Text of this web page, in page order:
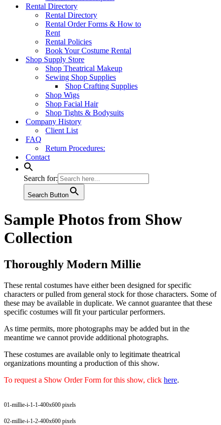
Rental Directory
Rental Directory
Rental Order Forms & How to
Rent
Rental Policies
Book Your Costume Rental
Shop Supply Store
Shop Theatrical Makeup
Sewing Shop Supplies
Shop Crafting Supplies
Shop Wigs
Shop Facial Hair
Shop Tights & Bodysuits
Company History
Client List
FAQ
Return Procedures:
Contact
Search for:
Search Button
Sample Photos from Show
Collection
Thoroughly Modern Millie
These rental costumes have either been designed for specific
characters or pulled from general stock for those characters. Some of
these may be available in duplicate. We cannot guarantee that these
specific costumes will fit your particular performers.
As time permits, more photographs may be added but in the
meantime we cannot provide additional photographs.
These costumes are available only to legitimate theatrical
organizations mounting a production of this show.
To request a Show Order Form for this show, click here.
01-millie-i-1-1-400x600 pixels
02-millie-i-1-2-400x600 pixels